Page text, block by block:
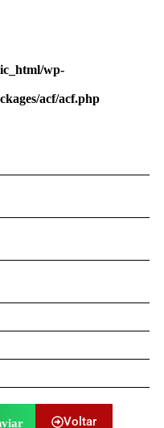
wp-
acf/acf.php
Voltar